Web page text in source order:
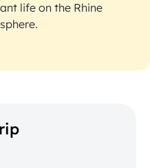
life on the Rhine